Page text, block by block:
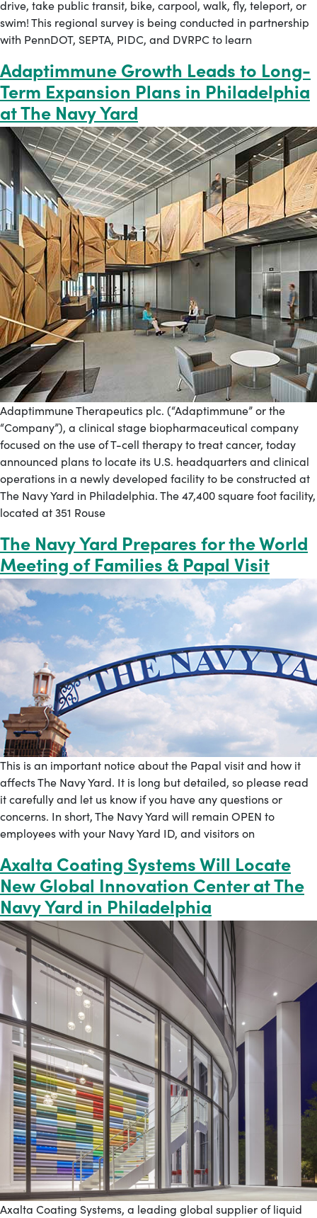
drive, take public transit, bike, carpool, walk, fly, teleport, or
swim! This regional survey is being conducted in partnership
with PennDOT, SEPTA, PIDC, and DVRPC to learn
Adaptimmune Growth Leads to Long-
Term Expansion Plans in Philadelphia
at The Navy Yard
Adaptimmune Therapeutics plc. (“Adaptimmune” or the
“Company”), a clinical stage biopharmaceutical company
focused on the use of T-cell therapy to treat cancer, today
announced plans to locate its U.S. headquarters and clinical
operations in a newly developed facility to be constructed at
The Navy Yard in Philadelphia. The 47,400 square foot facility,
located at 351 Rouse
The Navy Yard Prepares for the World
Meeting of Families & Papal Visit
This is an important notice about the Papal visit and how it
affects The Navy Yard. It is long but detailed, so please read
it carefully and let us know if you have any questions or
concerns. In short, The Navy Yard will remain OPEN to
employees with your Navy Yard ID, and visitors on
Axalta Coating Systems Will Locate
New Global Innovation Center at The
Navy Yard in Philadelphia
Axalta Coating Systems, a leading global supplier of liquid